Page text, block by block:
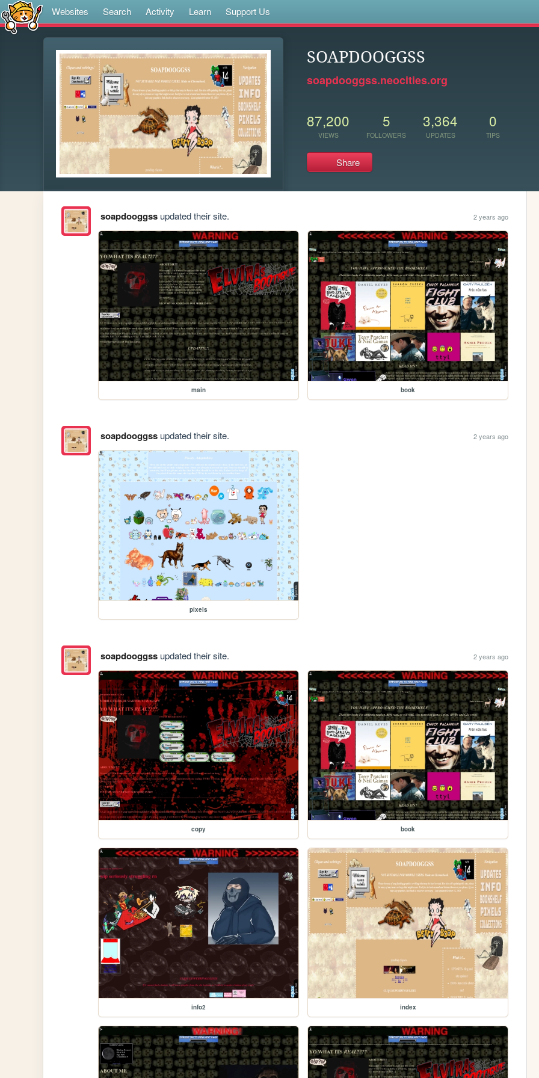
Websites Search Activity Learn Support Us
SOAPDOOGGSS
soapdooggss.neocities.org
87,200
VIEWS
5
FOLLOWERS
3,364
UPDATES
0
TIPS
Share
soapdooggssupdated their site. 2 years ago
main book
soapdooggssupdated their site. 2 years ago
pixels
soapdooggssupdated their site. 2 years ago
copy book
info2 index